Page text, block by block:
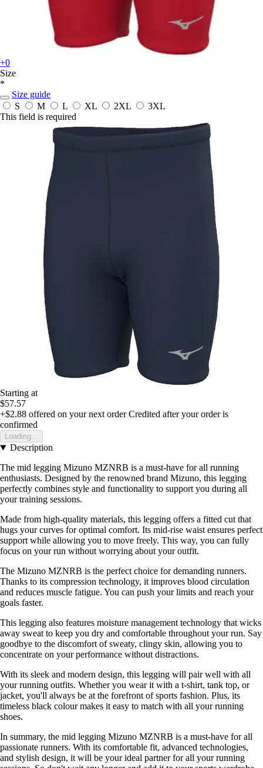
+0
Size
*
Size guide
S
M L XL 2XL
3XL
This field is required
Starting at
$57.57
+$2.88 offered on your next order Credited after your order is
confirmed
Loading...
Description
The mid legging Mizuno MZNRB is a must-have for all running
enthusiasts. Designed by the renowned brand Mizuno, this legging
perfectly combines style and functionality to support you during all
your training sessions.
Made from high-quality materials, this legging offers a fitted cut that
hugs your curves for optimal comfort. Its mid-rise waist ensures perfect
support while allowing you to move freely. This way, you can fully
focus on your run without worrying about your outfit.
The Mizuno MZNRB is the perfect choice for demanding runners.
Thanks to its compression technology, it improves blood circulation
and reduces muscle fatigue. You can push your limits and reach your
goals faster.
This legging also features moisture management technology that wicks
away sweat to keep you dry and comfortable throughout your run. Say
goodbye to the discomfort of sweaty, clingy skin, allowing you to
concentrate on your performance without distractions.
With its sleek and modern design, this legging will pair well with all
your running outfits. Whether you wear it with a t-shirt, tank top, or
jacket, you'll always be at the forefront of sports fashion. Plus, its
timeless black colour makes it easy to match with all your running
shoes.
In summary, the mid legging Mizuno MZNRB is a must-have for all
passionate runners. With its comfortable fit, advanced technologies,
and stylish design, it will be your ideal partner for all your running